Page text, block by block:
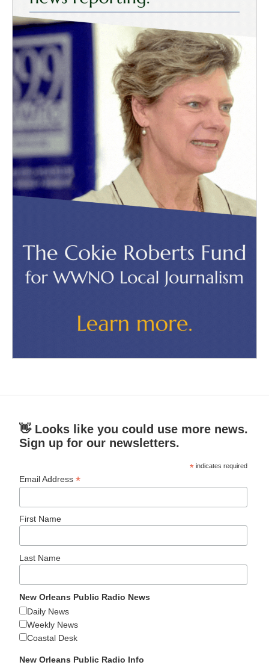
👋 Looks like you could use more news.
Sign up for our newsletters.
* indicates required
Email Address*
First Name
Last Name
New Orleans Public Radio News
Daily News
Weekly News
Coastal Desk
New Orleans Public Radio Info